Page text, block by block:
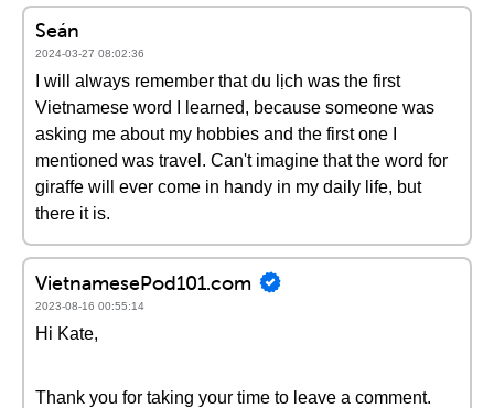
Seán
2024-03-27 08:02:36
I will always remember that du lịch was the first
Vietnamese word I learned, because someone was
asking me about my hobbies and the first one I
mentioned was travel. Can't imagine that the word for
giraffe will ever come in handy in my daily life, but
there it is.
VietnamesePod101.com
2023-08-16 00:55:14
Hi Kate,
Thank you for taking your time to leave a comment.